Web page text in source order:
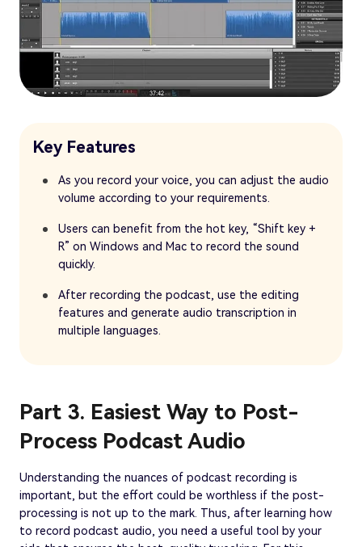
Key Features
As you record your voice, you can adjust the audio
volume according to your requirements.
Users can benefit from the hot key, “Shift key +
R” on Windows and Mac to record the sound
quickly.
After recording the podcast, use the editing
features and generate audio transcription in
multiple languages.
Part 3. Easiest Way to Post-
Process Podcast Audio
Understanding the nuances of podcast recording is
important, but the effort could be worthless if the post-
processing is not up to the mark. Thus, after learning how
to record podcast audio, you need a useful tool by your